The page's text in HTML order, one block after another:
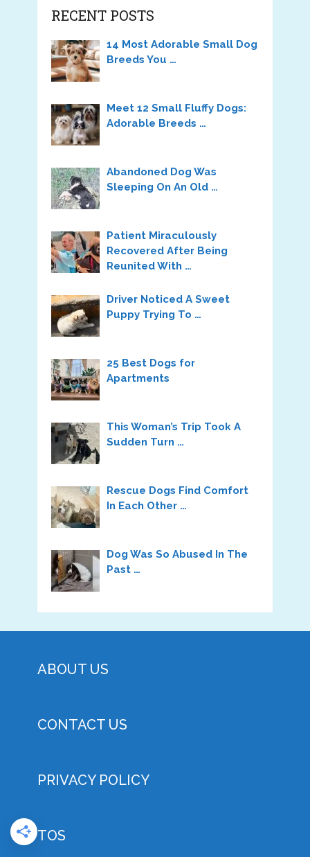
RECENT POSTS
14 Most Adorable Small Dog
Breeds You …
Meet 12 Small Fluffy Dogs:
Adorable Breeds …
Abandoned Dog Was
Sleeping On An Old …
Patient Miraculously
Recovered After Being
Reunited With …
Driver Noticed A Sweet
Puppy Trying To …
25 Best Dogs for
Apartments
This Woman’s Trip Took A
Sudden Turn …
Rescue Dogs Find Comfort
In Each Other …
Dog Was So Abused In The
Past …
ABOUT US
CONTACT US
PRIVACY POLICY
TOS